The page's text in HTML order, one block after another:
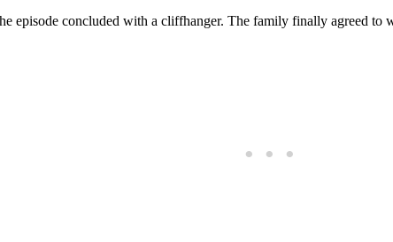
episode concluded with a cliffhanger. The family finally agreed